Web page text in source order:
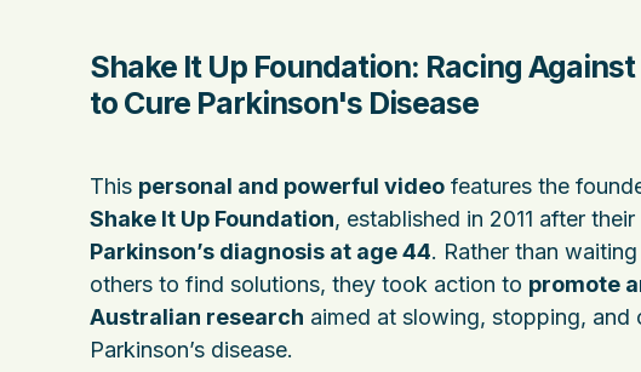
Shake It Up Foundation: Racing
to Cure Parkinson's Disease
This personal and powerful video features the
Shake It Up Foundation, established in 2011 after their
Parkinson’s diagnosis at age 44. Rather than
others to find solutions, they took action to promote
Australian research aimed at slowing, stopping, and
Parkinson’s disease.